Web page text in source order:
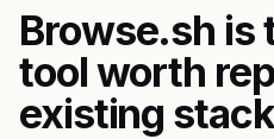
Browse.sh is
tool worth
existing